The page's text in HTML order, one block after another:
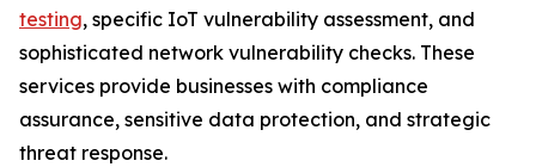
testing, specific IoT vulnerability assessment, and
sophisticated network vulnerability checks. These
services provide businesses with compliance
assurance, sensitive data protection, and strategic
threat response.